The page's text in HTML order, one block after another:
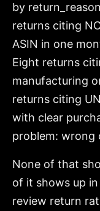
by
returns citing
ASIN in one
Eight returns
manufacturing
returns citing
with clear
problem: wrong
None of that
of it shows up
review return